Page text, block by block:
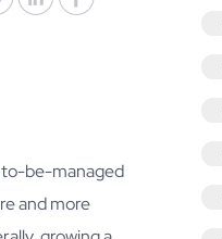
to-be-managed
and more